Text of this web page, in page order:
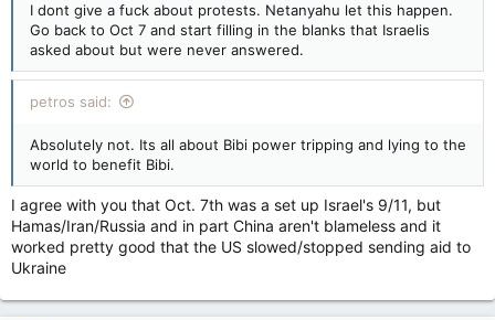
I dont give a fuck about protests. Netanyahu let this happen.
Go back to Oct 7 and start filling in the blanks that Israelis
asked about but were never answered.
petros said:
Absolutely not. Its all about Bibi power tripping and lying to the
world to benefit Bibi.
I agree with you that Oct. 7th was a set up Israel's 9/11, but
Hamas/Iran/Russia and in part China aren't blameless and it
worked pretty good that the US slowed/stopped sending aid to
Ukraine